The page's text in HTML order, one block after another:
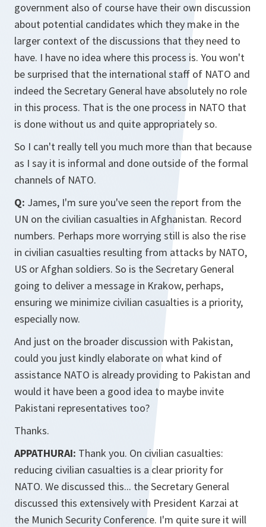
government also of course have their own discussion
about potential candidates which they make in the
larger context of the discussions that they need to
have. I have no idea where this process is. You won't
be surprised that the international staff of NATO and
indeed the Secretary General have absolutely no role
in this process. That is the one process in NATO that
is done without us and quite appropriately so.
So I can't really tell you much more than that because
as I say it is informal and done outside of the formal
channels of NATO.
Q: James, I'm sure you've seen the report from the
UN on the civilian casualties in Afghanistan. Record
numbers. Perhaps more worrying still is also the rise
in civilian casualties resulting from attacks by NATO,
US or Afghan soldiers. So is the Secretary General
going to deliver a message in Krakow, perhaps,
ensuring we minimize civilian casualties is a priority,
especially now.
And just on the broader discussion with Pakistan,
could you just kindly elaborate on what kind of
assistance NATO is already providing to Pakistan and
would it have been a good idea to maybe invite
Pakistani representatives too?
Thanks.
APPATHURAI: Thank you. On civilian casualties:
reducing civilian casualties is a clear priority for
NATO. We discussed this... the Secretary General
discussed this extensively with President Karzai at
the Munich Security Conference. I'm quite sure it will